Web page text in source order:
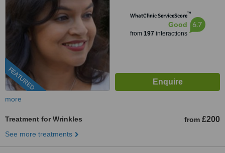
FEATURED
WhatClinic ServiceScore™
Good
from 197 interactions
6.7
more
Treatment for Wrinkles from £200
See more treatments